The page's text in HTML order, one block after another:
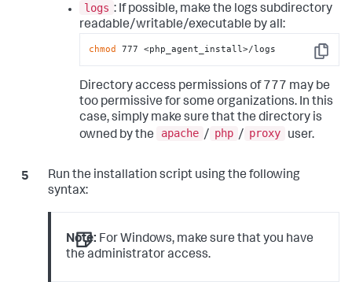
logs : If possible, make the logs subdirectory
readable/writable/executable by all:
Copy
chmod 777 <php_agent_install>/logs
Directory access permissions of 777 may be
too permissive for some organizations. In this
case, simply make sure that the directory is
owned by the
apache / php / proxy user.
Run the installation script using the following
syntax:
Note: For Windows, make sure that you have
the administrator access.